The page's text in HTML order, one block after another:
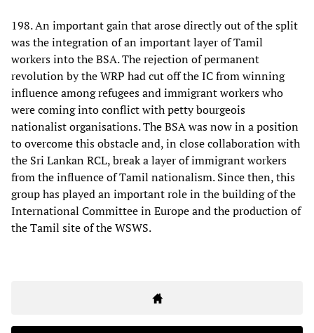
198. An important gain that arose directly out of the split
was the integration of an important layer of Tamil
workers into the BSA. The rejection of permanent
revolution by the WRP had cut off the IC from winning
influence among refugees and immigrant workers who
were coming into conflict with petty bourgeois
nationalist organisations. The BSA was now in a position
to overcome this obstacle and, in close collaboration with
the Sri Lankan RCL, break a layer of immigrant workers
from the influence of Tamil nationalism. Since then, this
group has played an important role in the building of the
International Committee in Europe and the production of
the Tamil site of the WSWS.